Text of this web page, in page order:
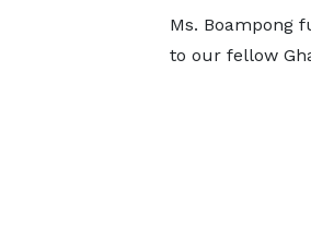
Ms. Boampong
to our fellow